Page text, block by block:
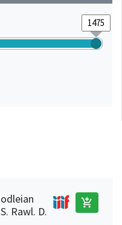
Rawl. D.
add_shopping_cart